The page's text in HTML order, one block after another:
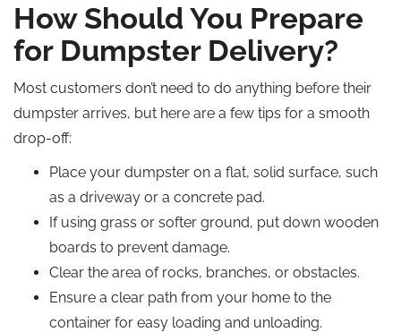
How Should You Prepare
for Dumpster Delivery?
Most customers don’t need to do anything before their
dumpster arrives, but here are a few tips for a smooth
drop-off:
Place your dumpster on a flat, solid surface, such
as a driveway or a concrete pad.
If using grass or softer ground, put down wooden
boards to prevent damage.
Clear the area of rocks, branches, or obstacles.
Ensure a clear path from your home to the
container for easy loading and unloading.